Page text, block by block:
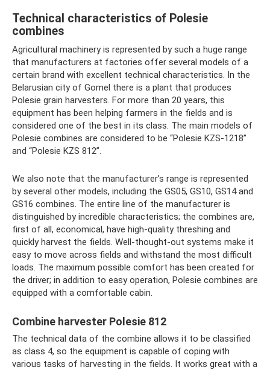
Technical characteristics of Polesie
combines
Agricultural machinery is represented by such a huge range
that manufacturers at factories offer several models of a
certain brand with excellent technical characteristics. In the
Belarusian city of Gomel there is a plant that produces
Polesie grain harvesters. For more than 20 years, this
equipment has been helping farmers in the fields and is
considered one of the best in its class. The main models of
Polesie combines are considered to be “Polesie KZS-1218”
and “Polesie KZS 812”.
We also note that the manufacturer’s range is represented
by several other models, including the GS05, GS10, GS14 and
GS16 combines. The entire line of the manufacturer is
distinguished by incredible characteristics; the combines are,
first of all, economical, have high-quality threshing and
quickly harvest the fields. Well-thought-out systems make it
easy to move across fields and withstand the most difficult
loads. The maximum possible comfort has been created for
the driver; in addition to easy operation, Polesie combines are
equipped with a comfortable cabin.
Combine harvester Polesie 812
The technical data of the combine allows it to be classified
as class 4, so the equipment is capable of coping with
various tasks of harvesting in the fields. It works great with a